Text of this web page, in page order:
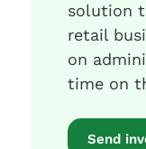
solution
retail
on
time on
Send